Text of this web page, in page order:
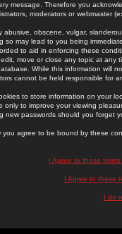
message. Therefore you
moderators or webmaster
abusive, obscene, vulgar,
so may lead to you being
to aid in enforcing these
move or close any topic at
While this information will
cannot be held responsible for
to store information on your
only to improve your viewing
new passwords should you forget
you agree to be bound by these
I Agree to these
I Agree to these
I do